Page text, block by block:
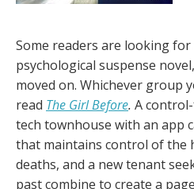
Some readers are looking
psychological suspense
moved on. Whichever group
read The Girl Before. A
tech townhouse with an app
that maintains control of the
deaths, and a new tenant
past combine to create a